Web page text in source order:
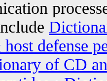
defense
of CD